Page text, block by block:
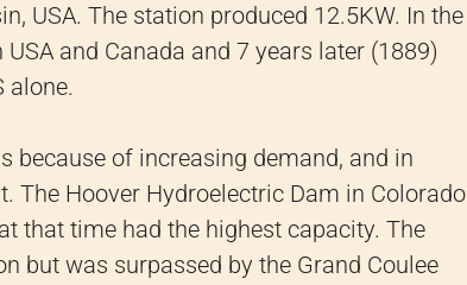
USA. The station produced 12.5KW. In the
and Canada and 7 years later (1889)
alone.
because of increasing demand, and in
The Hoover Hydroelectric Dam in Colorado
that time had the highest capacity. The
but was surpassed by the Grand Coulee